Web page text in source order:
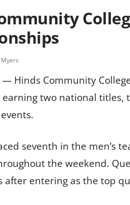
Myers
— Hinds Community
two national titles,
seventh in the men’s
the weekend.
after entering as the top